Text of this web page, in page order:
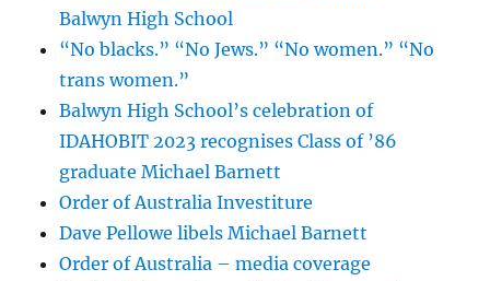
Balwyn High School
“No blacks.” “No Jews.” “No women.” “No
trans women.”
Balwyn High School’s celebration of
IDAHOBIT 2023 recognises Class of ’86
graduate Michael Barnett
Order of Australia Investiture
Dave Pellowe libels Michael Barnett
Order of Australia – media coverage